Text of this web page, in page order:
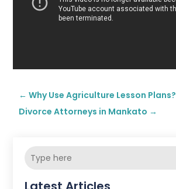
←Why Use Agriculture Lesson Plans?
Divorce Attorneys in Mankato →